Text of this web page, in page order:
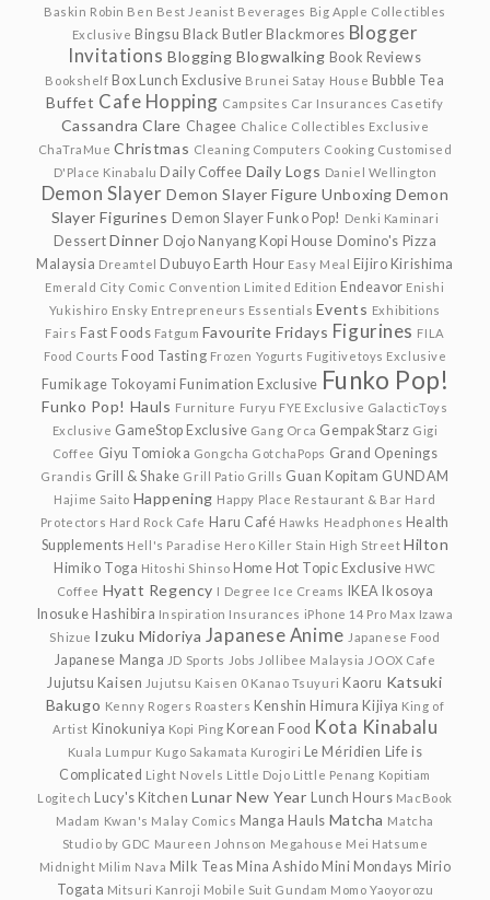
Baskin Robin Ben Best Jeanist Beverages Big Apple Collectibles
Exclusive Bingsu Black Butler Blackmores Blogger
Invitations Blogging Blogwalking Book Reviews
Bookshelf Box Lunch Exclusive Brunei Satay House Bubble Tea
Buffet Cafe Hopping Campsites Car Insurances Casetify
Cassandra Clare Chagee Chalice Collectibles Exclusive
ChaTraMue Christmas Cleaning Computers Cooking Customised
D'Place Kinabalu Daily Coffee Daily Logs Daniel Wellington
Demon Slayer Demon Slayer Figure Unboxing Demon
Slayer Figurines Demon Slayer Funko Pop! Denki Kaminari
Dessert Dinner Dojo Nanyang Kopi House Domino's Pizza
Malaysia Dreamtel Dubuyo Earth Hour Easy Meal Eijiro Kirishima
Emerald City Comic Convention Limited Edition Endeavor Enishi
Yukishiro Ensky Entrepreneurs Essentials Events Exhibitions
Fairs Fast Foods Fatgum Favourite Fridays Figurines FILA
Food Courts Food Tasting Frozen Yogurts Fugitivetoys Exclusive
Fumikage Tokoyami Funimation Exclusive Funko Pop!
Funko Pop! Hauls Furniture Furyu FYE Exclusive GalacticToys
Exclusive GameStop Exclusive Gang Orca GempakStarz Gigi
Coffee Giyu Tomioka Gongcha GotchaPops Grand Openings
Grandis Grill & Shake Grill Patio Grills Guan Kopitam GUNDAM
Hajime Saito Happening Happy Place Restaurant & Bar Hard
Protectors Hard Rock Cafe Haru Café Hawks Headphones Health
Supplements Hell's Paradise Hero Killer Stain High Street Hilton
Himiko Toga Hitoshi Shinso Home Hot Topic Exclusive HWC
Coffee Hyatt Regency I Degree Ice Creams IKEA Ikosoya
Inosuke Hashibira Inspiration Insurances iPhone 14 Pro Max Izawa
Shizue Izuku Midoriya Japanese Anime Japanese Food
Japanese Manga JD Sports Jobs Jollibee Malaysia JOOX Cafe
Jujutsu Kaisen Jujutsu Kaisen 0 Kanao Tsuyuri Kaoru Katsuki
Bakugo Kenny Rogers Roasters Kenshin Himura Kijiya King of
Artist Kinokuniya Kopi Ping Korean Food Kota Kinabalu
Kuala Lumpur Kugo Sakamata Kurogiri Le Méridien Life is
Complicated Light Novels Little Dojo Little Penang Kopitiam
Logitech Lucy's Kitchen Lunar New Year Lunch Hours MacBook
Madam Kwan's Malay Comics Manga Hauls Matcha Matcha
Studio by GDC Maureen Johnson Megahouse Mei Hatsume
Midnight Milim Nava Milk Teas Mina Ashido Mini Mondays Mirio
Togata Mitsuri Kanroji Mobile Suit Gundam Momo Yaoyorozu